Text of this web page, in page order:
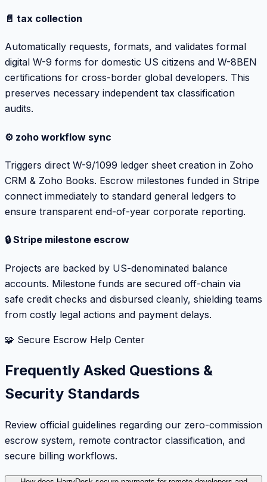
📄 tax collection
Automatically requests, formats, and validates formal
digital W-9 forms for domestic US citizens and W-8BEN
certifications for cross-border global developers. This
preserves necessary independent tax classification
audits.
⚙️ zoho workflow sync
Triggers direct W-9/1099 ledger sheet creation in Zoho
CRM & Zoho Books. Escrow milestones funded in Stripe
connect immediately to standard general ledgers to
ensure transparent end-of-year corporate reporting.
🔒 Stripe milestone escrow
Projects are backed by US-denominated balance
accounts. Milestone funds are secured off-chain via
safe credit checks and disbursed cleanly, shielding teams
from costly legal actions and payment delays.
🧩 Secure Escrow Help Center
Frequently Asked Questions &
Security Standards
Review official guidelines regarding our zero-commission
escrow system, remote contractor classification, and
secure billing workflows.